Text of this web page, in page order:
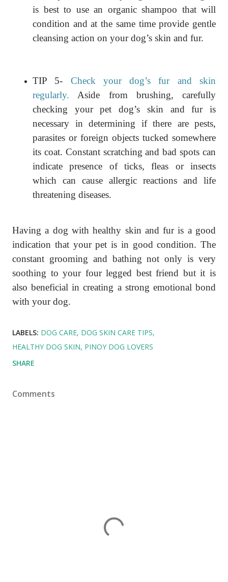
is best to use an organic shampoo that will
condition and at the same time provide gentle
cleansing action on your dog’s skin and fur.
TIP 5- Check your dog’s fur and skin
regularly. Aside from brushing, carefully
checking your pet dog’s skin and fur is
necessary in determining if there are pests,
parasites or foreign objects tucked somewhere
its coat. Constant scratching and bad spots can
indicate presence of ticks, fleas or insects
which can cause allergic reactions and life
threatening diseases.
Having a dog with healthy skin and fur is a good
indication that your pet is in good condition. The
constant grooming and bathing not only is very
soothing to your four legged best friend but it is
also beneficial in creating a strong emotional bond
with your dog.
LABELS: DOG CARE DOG SKIN CARE TIPS
HEALTHY DOG SKIN PINOY DOG LOVERS
SHARE
Comments